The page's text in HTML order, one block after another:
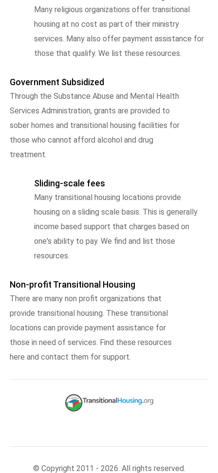
Many religious organizations offer transitional
housing at no cost as part of their ministry
services. Many also offer payment assistance for
those that qualify. We list these resources.
Government Subsidized
Through the Substance Abuse and Mental Health
Services Administration, grants are provided to
sober homes and transitional housing facilities for
those who cannot afford alcohol and drug
treatment.
Sliding-scale fees
Many transitional housing locations provide
housing on a sliding scale basis. This is generally
income based support that charges based on
one's ability to pay. We find and list those
resources.
Non-profit Transitional Housing
There are many non profit organizations that
provide transitional housing. These transitional
locations can provide payment assistance for
those in need of services. Find these resources
here and contact them for support.
© Copyright 2011 - 2026. All rights reserved.